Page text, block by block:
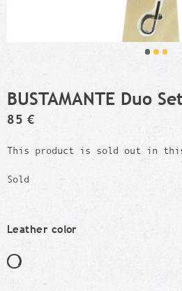
BUSTAMANTE Duo
85 €
This product is sold out in
Sold
Leather color